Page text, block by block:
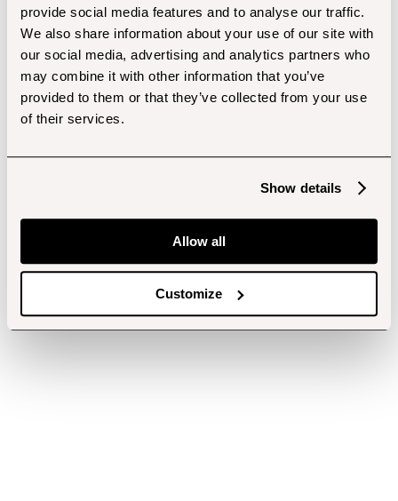
provide social media features and to analyse our traffic.
We also share information about your use of our site with
our social media, advertising and analytics partners who
may combine it with other information that you’ve
provided to them or that they’ve collected from your use
of their services.
Show details
Allow all
Customize